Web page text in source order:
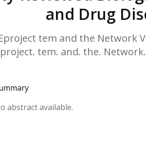
and Drug
tem and the Network
project. tem. and. the.
abstract available.